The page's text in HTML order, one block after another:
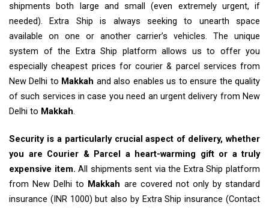
shipments both large and small (even extremely urgent, if
needed). Extra Ship is always seeking to unearth space
available on one or another carrier’s vehicles. The unique
system of the Extra Ship platform allows us to offer you
especially cheapest prices for courier & parcel services from
New Delhi to Makkah and also enables us to ensure the quality
of such services in case you need an urgent delivery from New
Delhi to Makkah.
Security is a particularly crucial aspect of delivery, whether
you are Courier & Parcel a heart-warming gift or a truly
expensive item. All shipments sent via the Extra Ship platform
from New Delhi to Makkah are covered not only by standard
insurance (INR 1000) but also by Extra Ship insurance (Contact